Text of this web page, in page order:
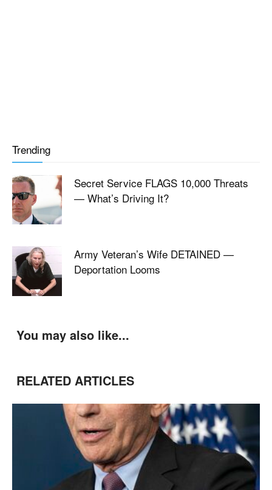
Trending
Secret Service FLAGS 10,000 Threats
— What’s Driving It?
Army Veteran’s Wife DETAINED —
Deportation Looms
You may also like...
RELATED ARTICLES